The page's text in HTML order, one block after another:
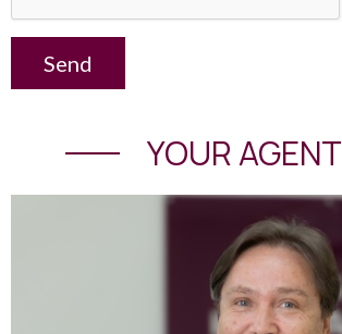
Send
YOUR AGENT